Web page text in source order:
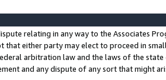
relating in any way to the Associates
that either party may elect to proceed in
arbitration law and the laws of the
and any dispute of any sort that might